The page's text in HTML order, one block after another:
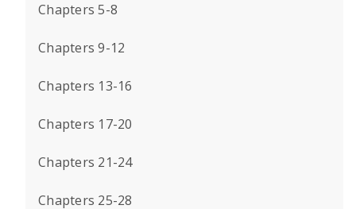
Chapters 5-8
Chapters 9-12
Chapters 13-16
Chapters 17-20
Chapters 21-24
Chapters 25-28